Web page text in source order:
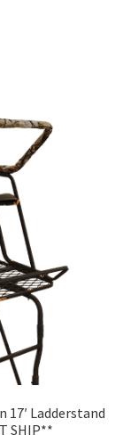
17′ Ladderstand
SHIP**